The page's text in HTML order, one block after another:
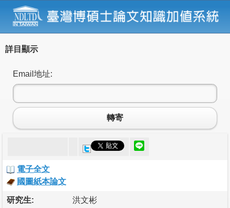
詳目顯示
Email地址:
轉寄
電子全文
國圖紙本論文
研究生: 洪文彬